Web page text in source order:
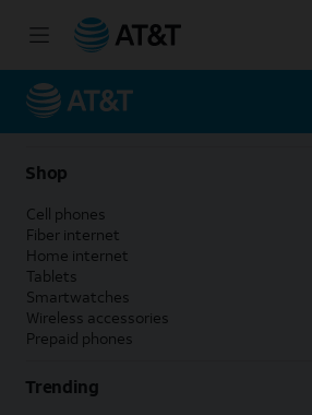
Shop
Cell phones
Fiber internet
Home internet
Tablets
Smartwatches
Wireless accessories
Prepaid phones
Trending